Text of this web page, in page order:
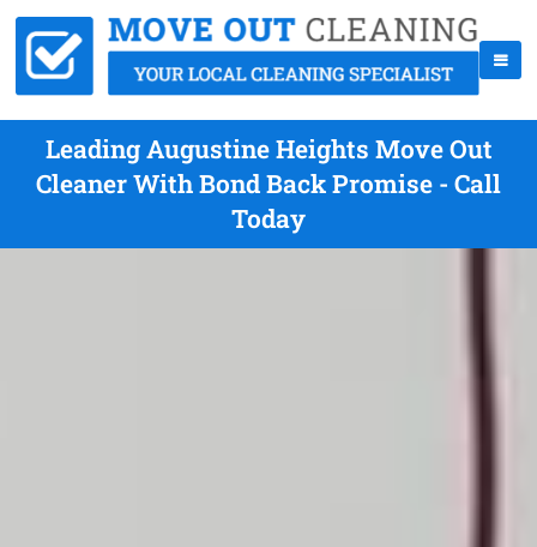
Leading Augustine Heights Move Out
Cleaner With Bond Back Promise - Call
Today